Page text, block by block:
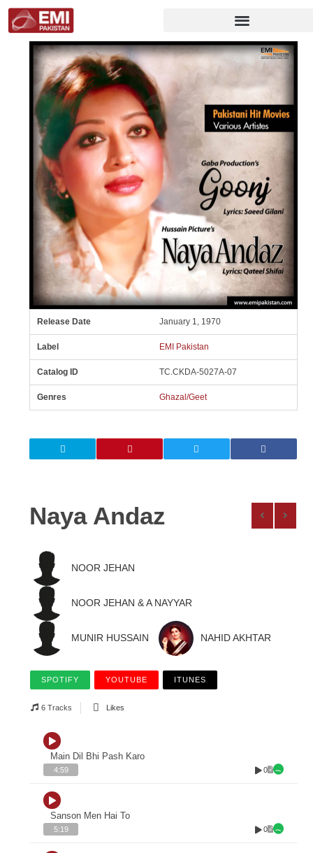
Release Date January 1, 1970
Label EMI Pakistan
Catalog ID TC.CKDA-5027A-07
Genres Ghazal/Geet
Naya Andaz
NOOR JEHAN
NOOR JEHAN & A NAYYAR
MUNIR HUSSAIN NAHID AKHTAR
SPOTIFY YOUTUBE ITUNES
6 Tracks Likes
Main Dil Bhi Pash Karo
4:59 0
Sanson Men Hai To
5:19 0